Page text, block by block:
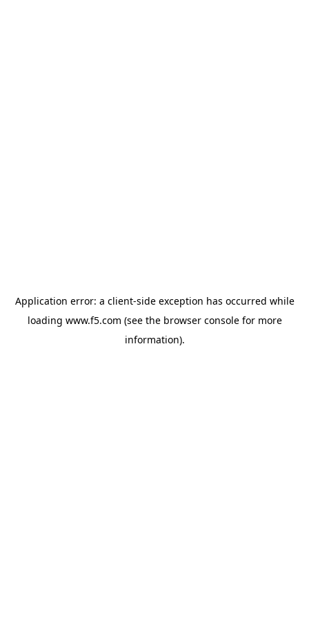
Application error: a client-side exception has occurred while
loading www.f5.com (see the browser consolefor more
information).